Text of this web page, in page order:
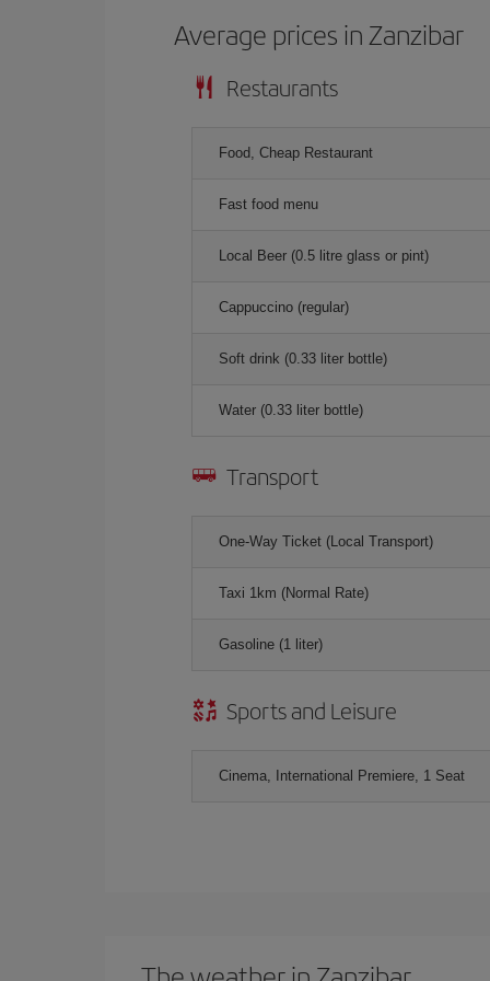
Average prices in Zanzibar
Restaurants
Food, Cheap Restaurant
Fast food menu
Local Beer (0.5 litre glass or pint)
Cappuccino (regular)
Soft drink (0.33 liter bottle)
Water (0.33 liter bottle)
Transport
One-Way Ticket (Local Transport)
Taxi 1km (Normal Rate)
Gasoline (1 liter)
Sports and Leisure
Cinema, International Premiere, 1 Seat